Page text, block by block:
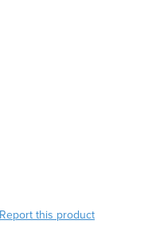
Report this product